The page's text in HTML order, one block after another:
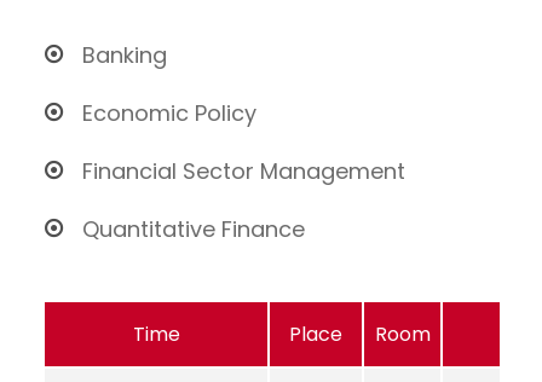
Banking
Economic Policy
Financial Sector Management
Quantitative Finance
Time Place Room